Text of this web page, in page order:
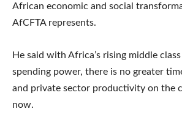
African economic and social
AfCFTA represents.
He said with Africa’s rising middle
spending power, there is no greater
and private sector productivity on the
now.